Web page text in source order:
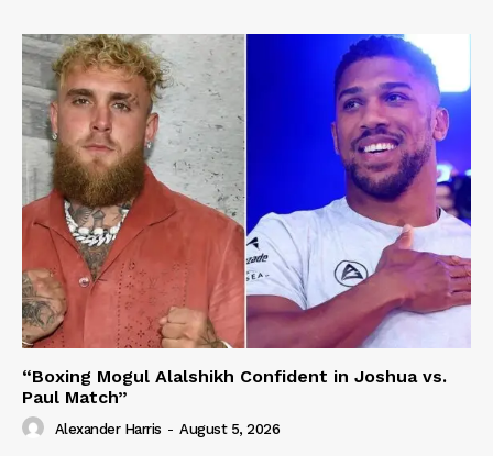
“Boxing Mogul Alalshikh Confident in Joshua vs.
Paul Match”
Alexander Harris - August 5, 2026